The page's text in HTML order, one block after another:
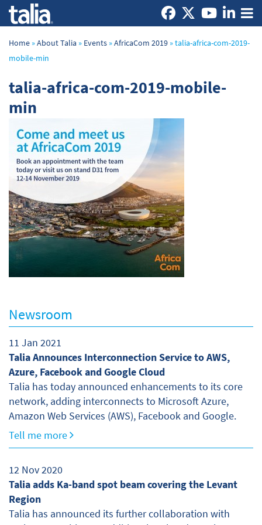
Home »About Talia » Events »AfricaCom 2019 »talia-africa-com-2019-
mobile-min
talia-africa-com-2019-mobile-
min
Newsroom
11 Jan 2021
Talia Announces Interconnection Service to AWS,
Azure, Facebook and Google Cloud
Talia has today announced enhancements to its core
network, adding interconnects to Microsoft Azure,
Amazon Web Services (AWS), Facebook and Google.
Tell me more
12 Nov 2020
Talia adds Ka-band spot beam covering the Levant
Region
Talia has announced its further collaboration with